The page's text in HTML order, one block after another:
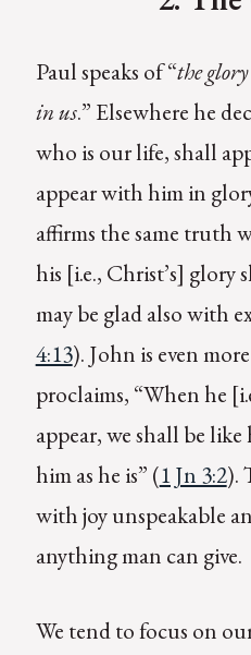
Paul speaks of “the
in us.” Elsewhere he
who is our life, shall
appear with him in
affirms the same truth
his [i.e., Christ’s] glory
may be glad also with
4:13). John is even
proclaims, “When he
appear, we shall be
him as he is” (1 Jn 3:2).
with joy unspeakable
anything man can give.
We tend to focus on